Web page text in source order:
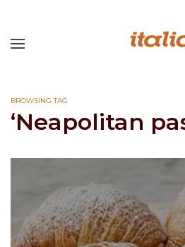
BROWSING TAG
‘Neapolitan